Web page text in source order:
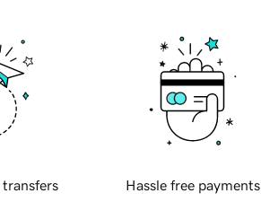
transfers Hassle free payments